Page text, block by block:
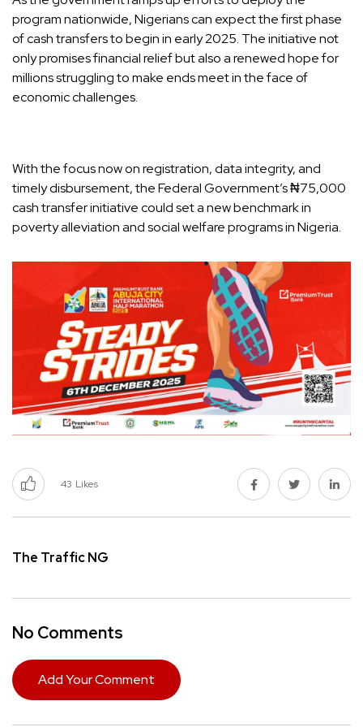
program nationwide, Nigerians can expect the first phase
of cash transfers to begin in early 2025. The initiative not
only promises financial relief but also a renewed hope for
millions struggling to make ends meet in the face of
economic challenges.
With the focus now on registration, data integrity, and
timely disbursement, the Federal Government’s ₦75,000
cash transfer initiative could set a new benchmark in
poverty alleviation and social welfare programs in Nigeria.
43 Likes
The Traffic NG
No Comments
Add Your Comment